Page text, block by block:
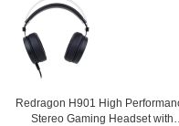
Redragon H901 High
Stereo Gaming Headset with